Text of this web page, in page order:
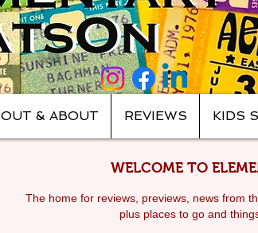
OUT & ABOUT REVIEWS KIDS
WELCOME TO
The home for reviews, previews, news from
plus places to go and